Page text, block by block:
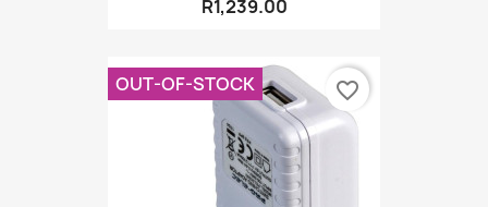
R1,239.00
OUT-OF-STOCK favorite_border